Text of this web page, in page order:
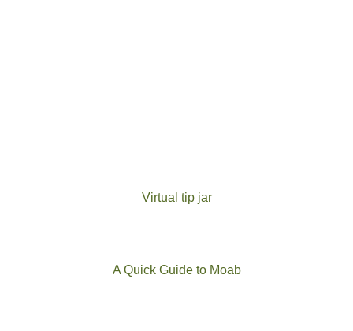
Virtual tip jar
A Quick Guide to Moab